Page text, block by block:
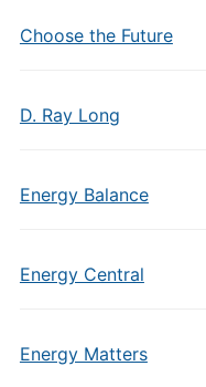
Choose the Future
D. Ray Long
Energy Balance
Energy Central
Energy Matters